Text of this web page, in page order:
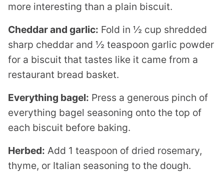
more interesting than a plain biscuit.
Cheddar and garlic: Fold in ½ cup shredded
sharp cheddar and ½ teaspoon garlic powder
for a biscuit that tastes like it came from a
restaurant bread basket.
Everything bagel: Press a generous pinch of
everything bagel seasoning onto the top of
each biscuit before baking.
Herbed: Add 1 teaspoon of dried rosemary,
thyme, or Italian seasoning to the dough.